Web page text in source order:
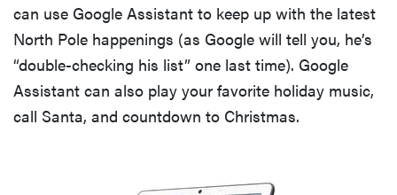
can use Google Assistant to keep up with the latest
North Pole happenings (as Google will tell you, he’s
“double-checking his list” one last time). Google
Assistant can also play your favorite holiday music,
call Santa, and countdown to Christmas.